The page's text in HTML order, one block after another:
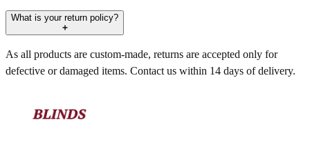
What is your return policy?
As all products are custom-made, returns are accepted only for
defective or damaged items. Contact us within 14 days of delivery.